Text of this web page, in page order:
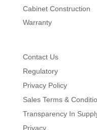
Cabinet Construction
Warranty
Contact Us
Regulatory
Privacy Policy
Sales Terms &
Transparency In
Privacy